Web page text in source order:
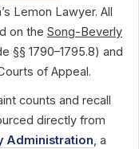
Lemon Lawyer. All
on the Song-Beverly
§§ 1790–1795.8) and
of Appeal.
counts and recall
directly from
Administration, a